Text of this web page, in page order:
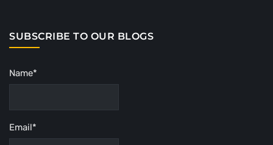
SUBSCRIBE TO OUR BLOGS
Name*
Email*